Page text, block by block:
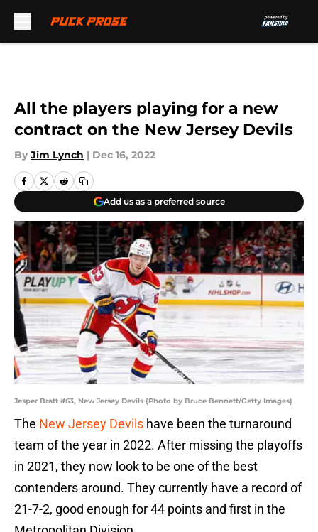
All the players playing for a new
contract on the New Jersey Devils
By Jim Lynch | Dec 16, 2022
Add us as a preferred source
Jesper Bratt #63, New Jersey Devils (Photo by Bruce Bennett/Getty Images)
The New Jersey Devils have been the turnaround
team of the year in 2022. After missing the playoffs
in 2021, they now look to be one of the best
contenders around. They currently have a record of
21-7-2, good enough for 44 points and first in the